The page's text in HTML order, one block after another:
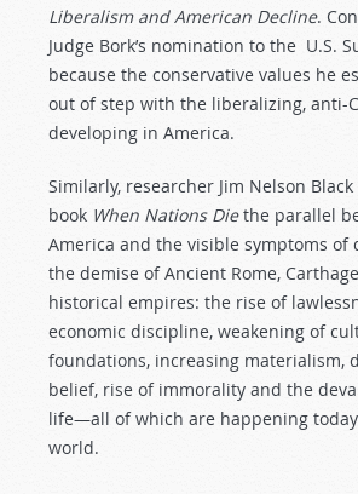
Liberalism and American Decline.
Judge Bork’s nomination to the U.S.
because the conservative values he
out of step with the liberalizing, anti-
developing in America.
Similarly, researcher Jim Nelson
book When Nations Diethe parallel
America and the visible symptoms of
the demise of Ancient Rome,
historical empires: the rise of
economic discipline, weakening of
foundations, increasing materialism,
belief, rise of immorality and the
life—all of which are happening
world.